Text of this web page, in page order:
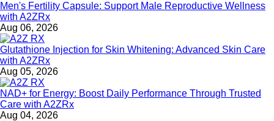
Men's Fertility Capsule: Support Male Reproductive Wellness
with A2ZRx
Aug 06, 2026
Glutathione Injection for Skin Whitening: Advanced Skin Care
with A2ZRx
Aug 05, 2026
NAD+ for Energy: Boost Daily Performance Through Trusted
Care with A2ZRx
Aug 04, 2026